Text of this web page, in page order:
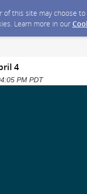
this site may choose
Learn more in our
4
PM PDT